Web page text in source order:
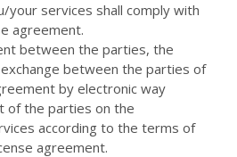
your services shall comply with
agreement.
between the parties, the
between the parties of
by electronic way
of the parties on the
according to the terms of
agreement.